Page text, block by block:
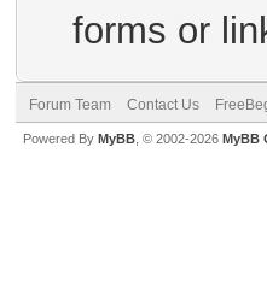
forms or
Forum Team Contact Us
Powered By MyBB , © 2002-2026 MyBB